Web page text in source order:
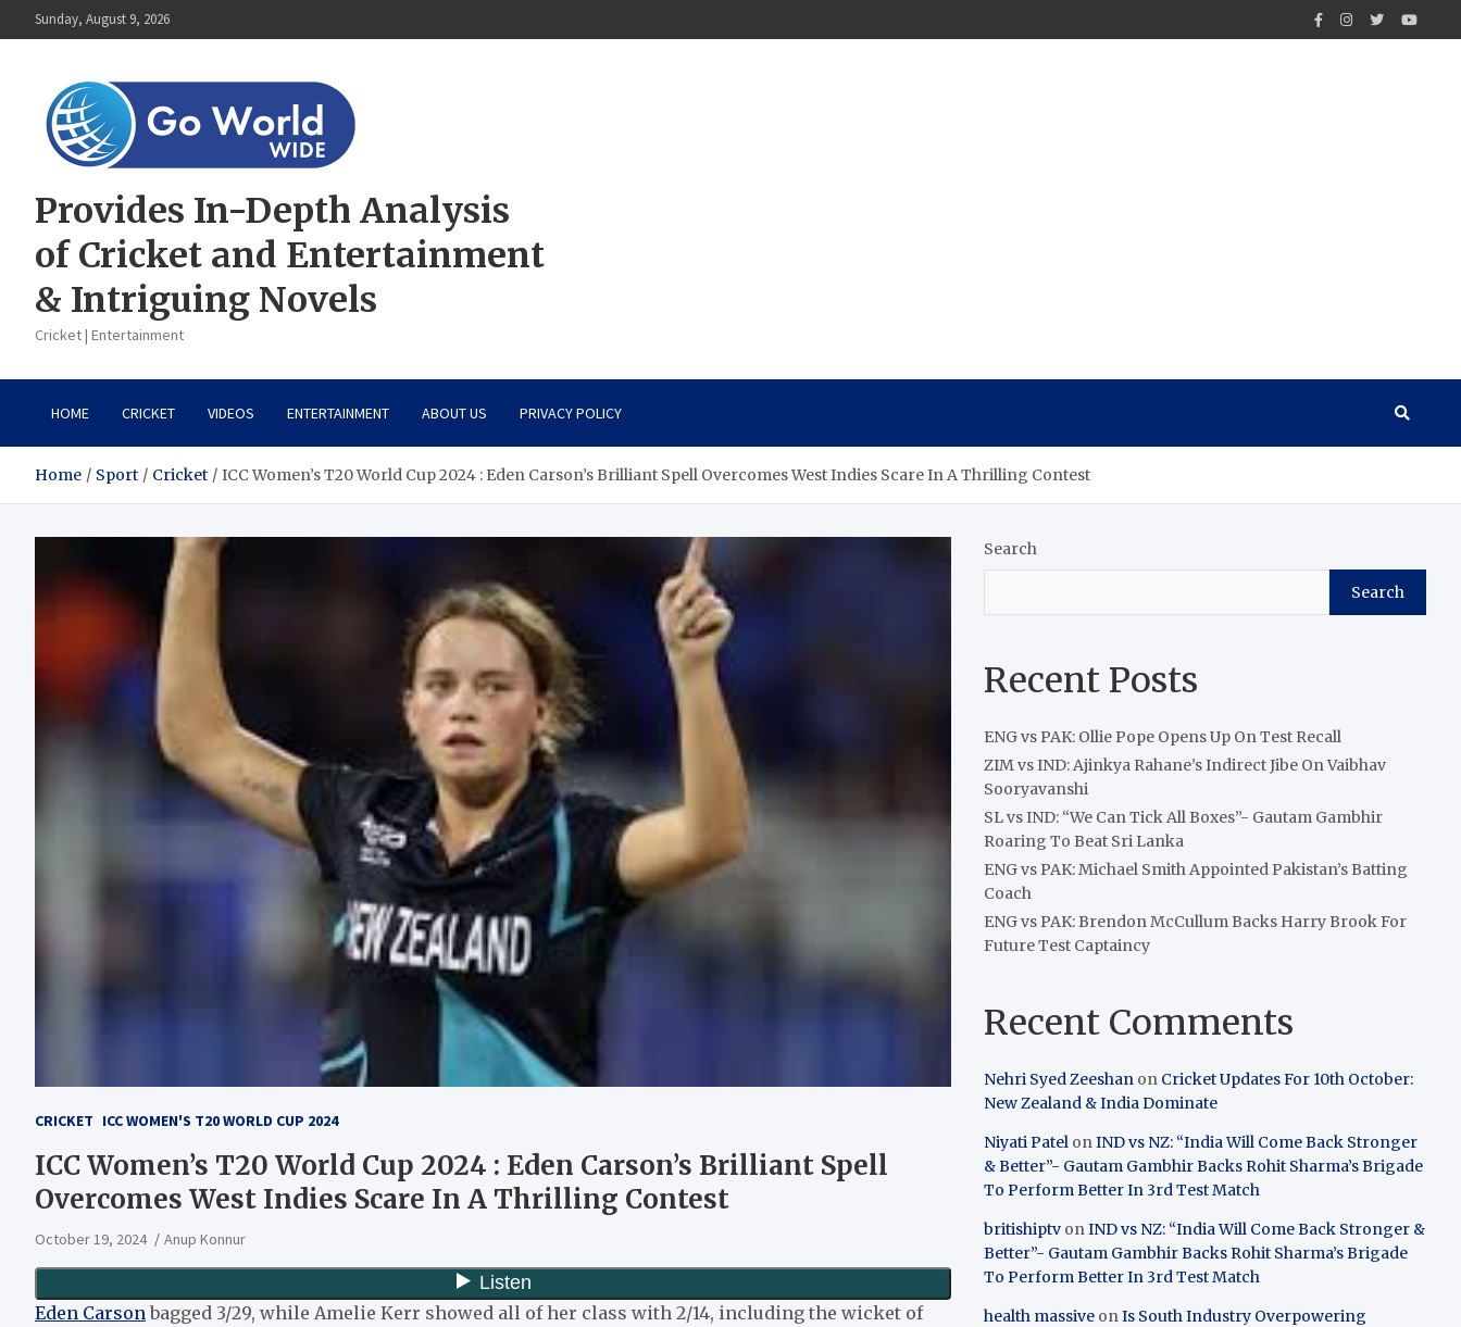
to
Sunday, August 9, 2026
Provides In-Depth Analysis
of Cricket and Entertainment
& Intriguing Novels
Cricket | Entertainment
HOME CRICKET VIDEOS ENTERTAINMENT ABOUT US PRIVACY POLICY
Home Sport Cricket ICC Women’s T20 World Cup 2024 : Eden Carson’s Brilliant Spell Overcomes West Indies Scare In A Thrilling Contest
CRICKET ICC WOMEN'S T20 WORLD CUP 2024
ICC Women’s T20 World Cup 2024 : Eden Carson’s Brilliant Spell
Overcomes West Indies Scare In A Thrilling Contest
October 19, 2024 Anup Konnur
Eden Carson bagged 3/29, while Amelie Kerr showed all of her class with 2/14, including the wicket of
Search
Search
Recent Posts
ENG vs PAK: Ollie Pope Opens Up On Test Recall
ZIM vs IND: Ajinkya Rahane’s Indirect Jibe On Vaibhav
Sooryavanshi
SL vs IND: “We Can Tick All Boxes”- Gautam Gambhir
Roaring To Beat Sri Lanka
ENG vs PAK: Michael Smith Appointed Pakistan’s Batting
Coach
ENG vs PAK: Brendon McCullum Backs Harry Brook For
Future Test Captaincy
Recent Comments
Nehri Syed Zeeshan on Cricket Updates For 10th October:
New Zealand & India Dominate
Niyati Patel onIND vs NZ: “India Will Come Back Stronger
& Better”- Gautam Gambhir Backs Rohit Sharma’s Brigade
To Perform Better In 3rd Test Match
britishiptv onIND vs NZ: “India Will Come Back Stronger &
Better”- Gautam Gambhir Backs Rohit Sharma’s Brigade
To Perform Better In 3rd Test Match
health massive onIs South Industry Overpowering